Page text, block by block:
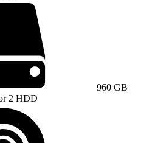
960 GB
2 HDD